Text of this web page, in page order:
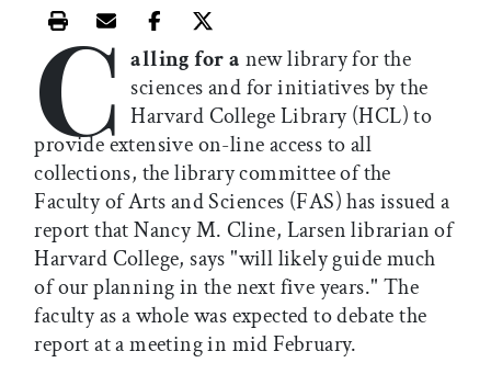
Print this article
Email this article
Share this article on Facebook
Share this article on X
C alling for a new library for the
sciences and for initiatives by the
Harvard College Library (HCL) to
provide extensive on-line access to all
collections, the library committee of the
Faculty of Arts and Sciences (FAS) has issued a
report that Nancy M. Cline, Larsen librarian of
Harvard College, says "will likely guide much
of our planning in the next five years." The
faculty as a whole was expected to debate the
report at a meeting in mid February.